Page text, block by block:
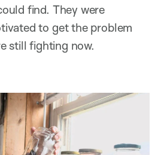
find. They were
to get the problem
still fighting now.